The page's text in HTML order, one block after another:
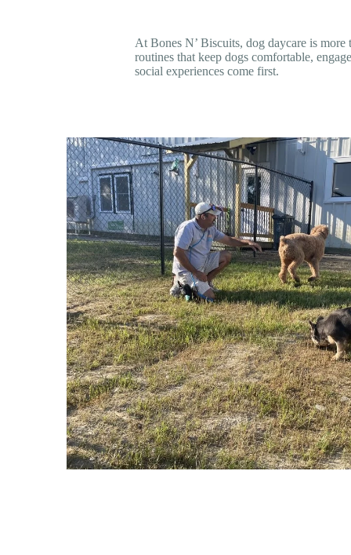
At Bones N’ Biscuits, dog daycare is
routines that keep dogs comfortable,
social experiences come first.